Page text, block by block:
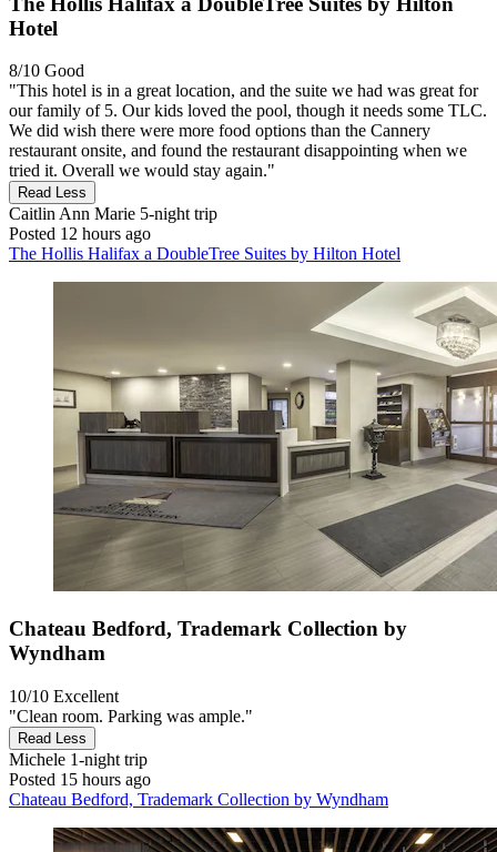
Hotel
8/10 Good
"This hotel is in a great location, and the suite we had was great for
our family of 5. Our kids loved the pool, though it needs some TLC.
We did wish there were more food options than the Cannery
restaurant onsite, and found the restaurant disappointing when we
tried it. Overall we would stay again."
Read Less
Caitlin Ann Marie 5-night trip
Posted 12 hours ago
The Hollis Halifax a DoubleTree Suites by Hilton Hotel
Chateau Bedford, Trademark Collection by
Wyndham
10/10 Excellent
"Clean room. Parking was ample."
Read Less
Michele 1-night trip
Posted 15 hours ago
Chateau Bedford, Trademark Collection by Wyndham